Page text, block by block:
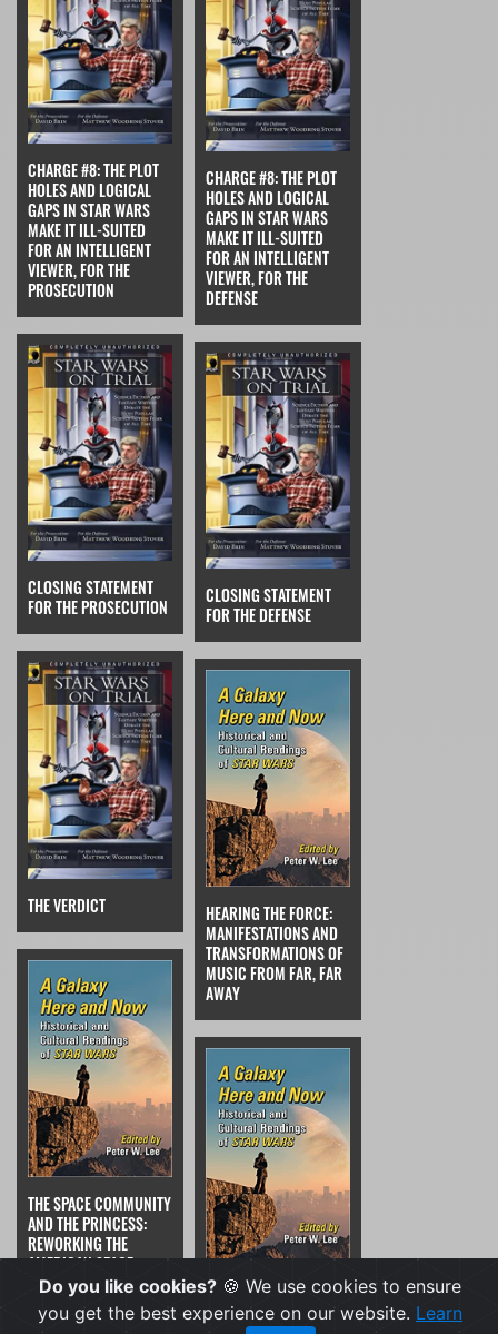
CHARGE #8: THE PLOT
HOLES AND LOGICAL
GAPS IN STAR WARS
MAKE IT ILL-SUITED
FOR AN INTELLIGENT
VIEWER, FOR THE
PROSECUTION
CHARGE #8: THE PLOT
HOLES AND LOGICAL
GAPS IN STAR WARS
MAKE IT ILL-SUITED
FOR AN INTELLIGENT
VIEWER, FOR THE
DEFENSE
CLOSING STATEMENT
FOR THE PROSECUTION
CLOSING STATEMENT
FOR THE DEFENSE
THE VERDICT
HEARING THE FORCE:
MANIFESTATIONS AND
TRANSFORMATIONS OF
MUSIC FROM FAR, FAR
AWAY
THE SPACE COMMUNITY
AND THE PRINCESS:
REWORKING THE
AMERICAN SPACE
PROGRAM'S PUBLIC
IMAGE FROM "MISS
NASA" TO PRINCESS
FEMINIST ICONS
WANTED; DAMSELS IN
Do you like cookies? 🍪 We use cookies to ensure
you get the best experience on our website. Learn